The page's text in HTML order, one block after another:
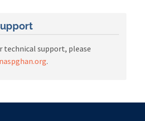
technical support, please
.